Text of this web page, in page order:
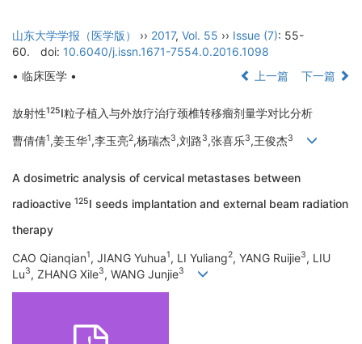
山东大学学报（医学版） ›› 2017, Vol. 55 ›› Issue (7): 55-
60.
doi: 10.6040/j.issn.1671-7554.0.2016.1098
• 临床医学 •
上一篇 下一篇
放射性125I粒子植入与外放疗治疗颈椎转移瘤剂量学对比分析
曹倩倩1,姜玉华1,李玉亮2,杨瑞杰3,刘路3,张喜乐3,王俊杰3
A dosimetric analysis of cervical metastases between
radioactive 125I seeds implantation and external beam radiation
therapy
CAO Qianqian1, JIANG Yuhua1, LI Yuliang2, YANG Ruijie3, LIU
Lu3, ZHANG Xile3, WANG Junjie3